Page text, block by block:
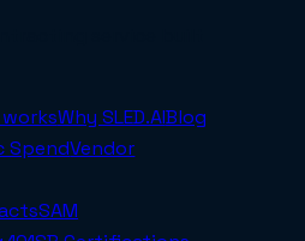
Why SLED.AIBlog
SpendVendor
SAM